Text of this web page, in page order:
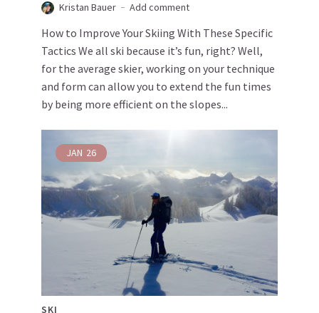
Kristan Bauer Add comment
How to Improve Your Skiing With These Specific
Tactics We all ski because it’s fun, right? Well,
for the average skier, working on your technique
and form can allow you to extend the fun times
by being more efficient on the slopes...
JAN 26
SKI